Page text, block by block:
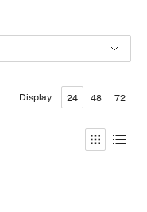
Display 24 48 72